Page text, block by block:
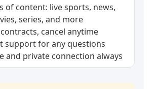
of content: live sports, news,
series, and more
cancel anytime
support for any questions
and private connection always